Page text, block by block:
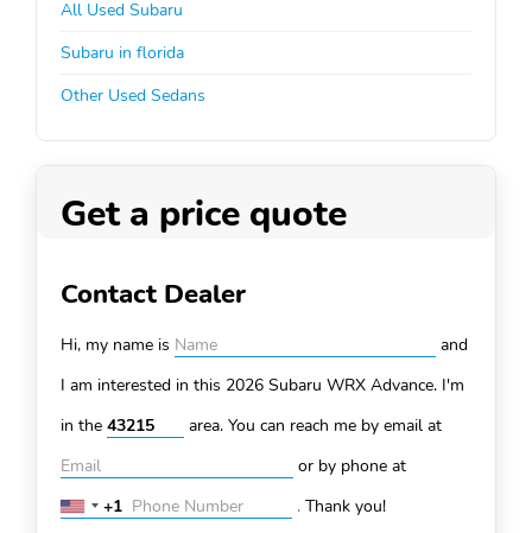
All Used Subaru
Subaru in florida
Other Used Sedans
Get a price quote
Contact Dealer
Hi, my name is
and
I am interested in this 2026 Subaru WRX Advance. I'm
in the
area. You can reach me by email at
or by phone at
United
+1 . Thank you!